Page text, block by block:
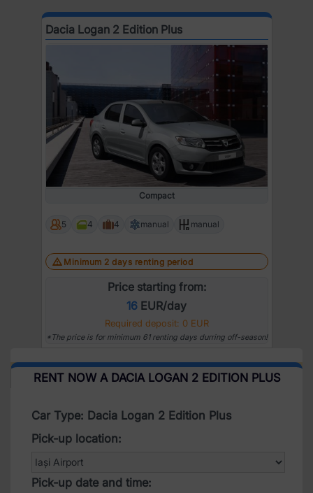
Dacia Logan 2 Edition Plus
Compact
5 4 4 manual manual
Minimum 2 days renting period
Price starting from:
16 EUR/day
Required deposit: 0 EUR
*The price is for minimum 61 renting days durring off-season!
RENT NOW A DACIA LOGAN 2 EDITION PLUS
Car Type: Dacia Logan 2 Edition Plus
Pick-up location:
Pick-up date and time: